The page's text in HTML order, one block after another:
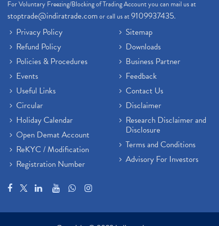
For Voluntary Freezing/Blocking of Trading Account you can mail us at
stoptrade@indiratrade.comor call us at9109937435.
Privacy Policy
Refund Policy
Policies & Procedures
Events
Useful Links
Circular
Holiday Calendar
Open Demat Account
ReKYC / Modification
Registration Number
Sitemap
Downloads
Business Partner
Feedback
Contact Us
Disclaimer
Research Disclaimer and
Disclosure
Terms and Conditions
Advisory For Investors